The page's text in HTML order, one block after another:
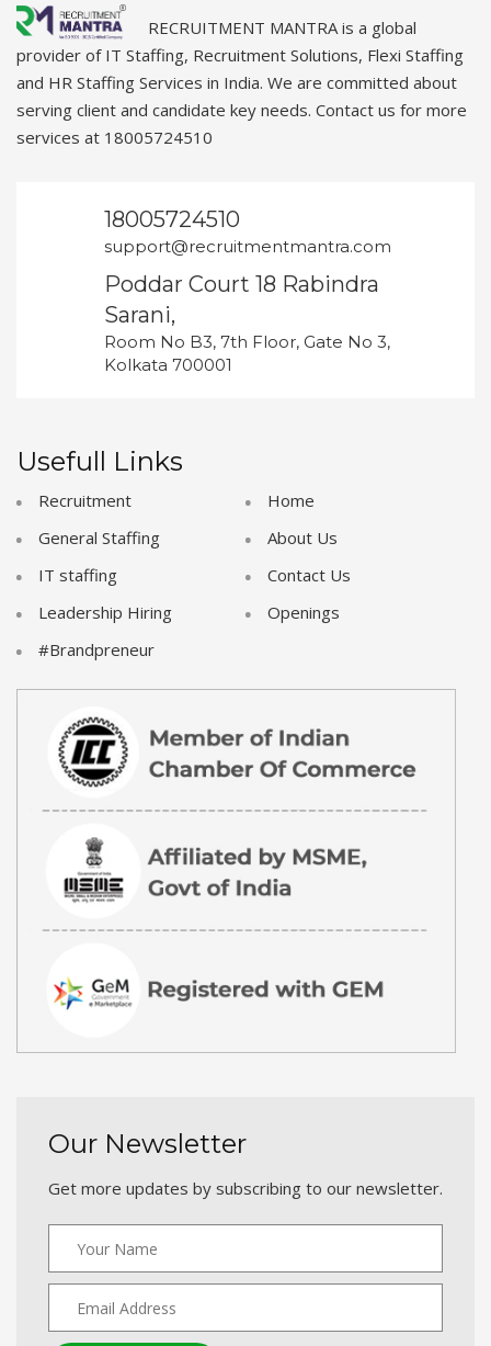
RECRUITMENT MANTRA is a global
provider of IT Staffing, Recruitment Solutions, Flexi Staffing
and HR Staffing Services in India. We are committed about
serving client and candidate key needs. Contact us for more
services at 18005724510
18005724510
support@recruitmentmantra.com
Poddar Court 18 Rabindra
Sarani,
Room No B3, 7th Floor, Gate No 3,
Kolkata 700001
Usefull Links
Recruitment
General Staffing
IT staffing
Leadership Hiring
#Brandpreneur
Home
About Us
Contact Us
Openings
Our Newsletter
Get more updates by subscribing to our newsletter.